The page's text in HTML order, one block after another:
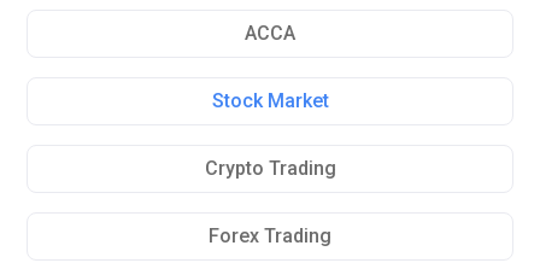
ACCA
Stock Market
Crypto Trading
Forex Trading